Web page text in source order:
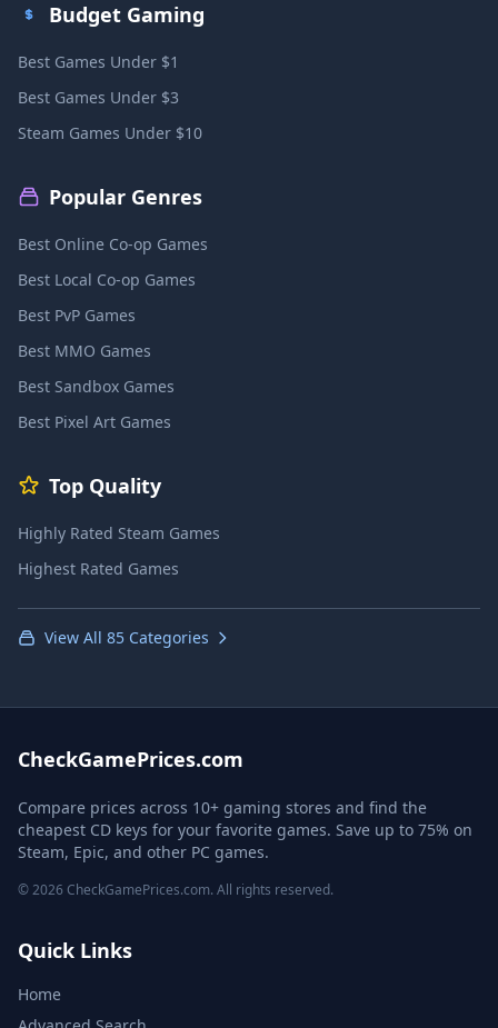
Budget Gaming
Best Games Under $1
Best Games Under $3
Steam Games Under $10
Popular Genres
Best Online Co-op Games
Best Local Co-op Games
Best PvP Games
Best MMO Games
Best Sandbox Games
Best Pixel Art Games
Top Quality
Highly Rated Steam Games
Highest Rated Games
View All 85 Categories
CheckGamePrices.com
Compare prices across 10+ gaming stores and find the
cheapest CD keys for your favorite games. Save up to 75% on
Steam, Epic, and other PC games.
© 2026 CheckGamePrices.com. All rights reserved.
Quick Links
Home